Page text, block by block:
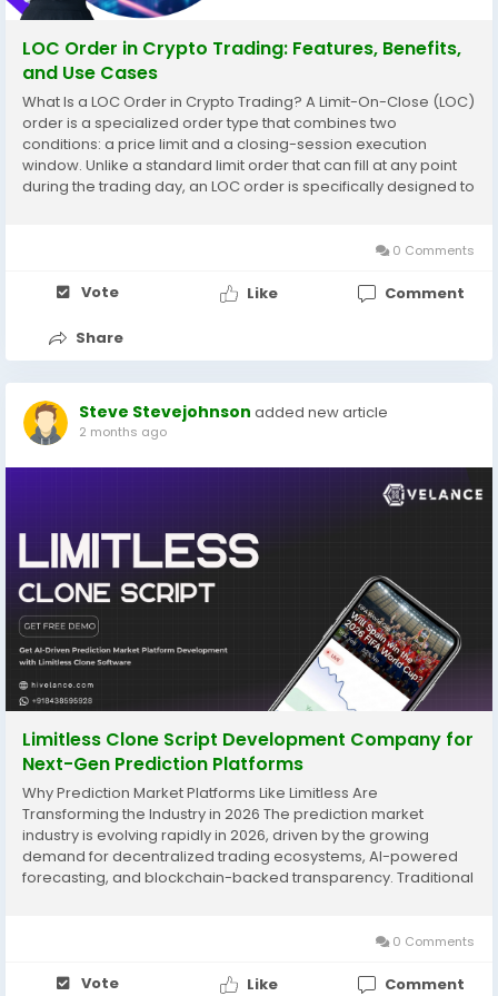
LOC Order in Crypto Trading: Features, Benefits,
and Use Cases
What Is a LOC Order in Crypto Trading? A Limit-On-Close (LOC)
order is a specialized order type that combines two
conditions: a price limit and a closing-session execution
window. Unlike a standard limit order that can fill at any point
during the trading day, an LOC order is specifically designed to
0 Comments
Vote Like Comment
Share
Steve Stevejohnson added new article
2 months ago
Limitless Clone Script Development Company for
Next-Gen Prediction Platforms
Why Prediction Market Platforms Like Limitless Are
Transforming the Industry in 2026 The prediction market
industry is evolving rapidly in 2026, driven by the growing
demand for decentralized trading ecosystems, AI-powered
forecasting, and blockchain-backed transparency. Traditional
0 Comments
Vote Like Comment